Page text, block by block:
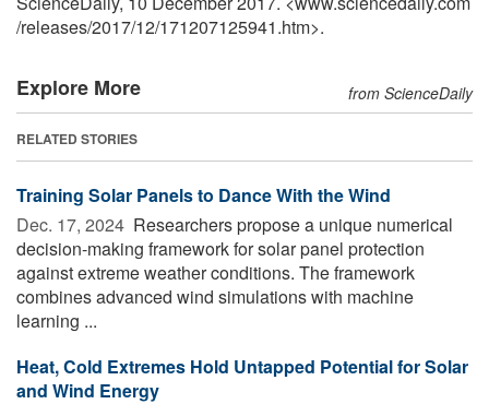
/releases/2017/12/171207125941.htm>.
Explore More from ScienceDaily
RELATED STORIES
Training Solar Panels to Dance With the Wind
Dec. 17, 2024  Researchers propose a unique numerical
decision-making framework for solar panel protection
against extreme weather conditions. The framework
combines advanced wind simulations with machine
learning ...
Heat, Cold Extremes Hold Untapped Potential for Solar
and Wind Energy